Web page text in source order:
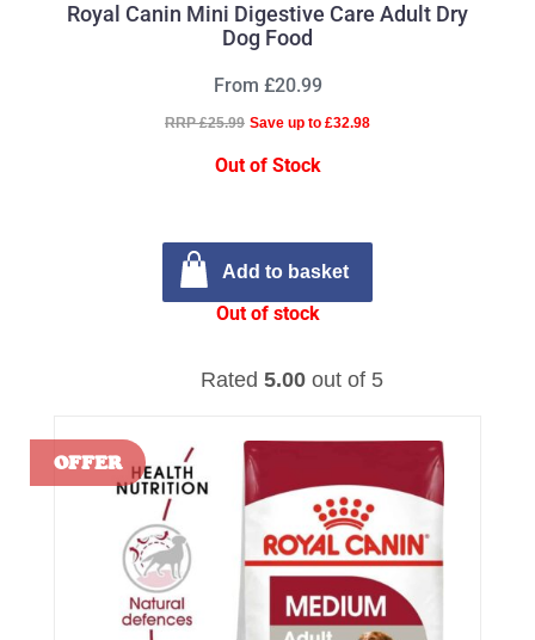
Royal Canin Mini Digestive Care Adult Dry
Dog Food
Rated 5.00out of 5
From £20.99
RRP £25.99 Save up to £32.98
Out of Stock
Add to basket
Out of stock